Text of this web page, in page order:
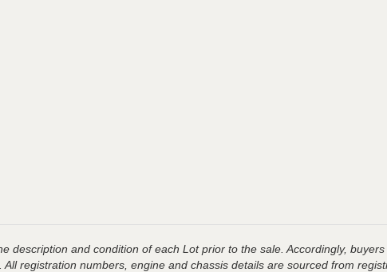
description and condition of each Lot prior to the sale. Accordingly,
registration numbers, engine and chassis details are sourced from